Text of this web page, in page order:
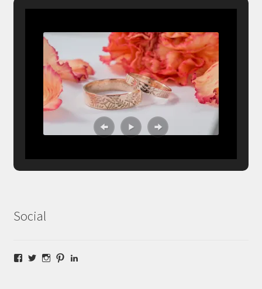
Social
Facebook
TwitterInstagram
Pinterest